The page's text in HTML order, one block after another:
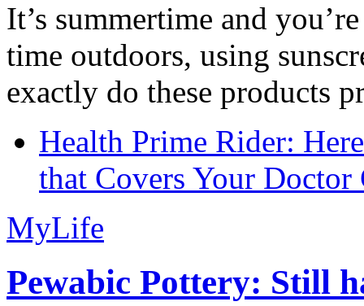
It’s summertime and
time outdoors, using
exactly do these products
Health Prime Rider:
that Covers Your Doctor
MyLife
Pewabic Pottery: Still